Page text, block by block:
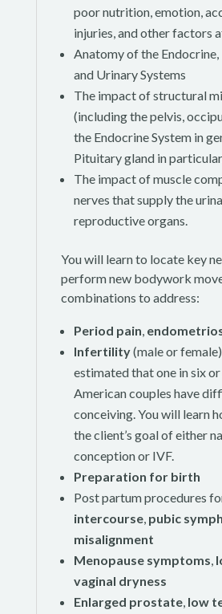
poor nutrition, emotion,
injuries, and other factors
Anatomy of the
and Urinary Systems
The impact of structural
(including the pelvis,
the Endocrine System in
Pituitary gland in
The impact of muscle
nerves that supply the
reproductive organs.
You will learn to locate key
perform new bodywork
combinations to address:
Period pain,
Infertility(male or
estimated that one in six
American couples have
conceiving. You will learn
the client’s goal of either
conception or IVF.
Preparation for birth
Post partum procedures
intercourse, pubic
misalignment
Menopause symptoms,
vaginal dryness
Enlarged prostate, low